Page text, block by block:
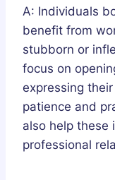
A: Individuals
benefit from
stubborn or
focus on
expressing
patience and
also help these
professional